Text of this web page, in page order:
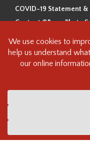
COVID-19 Statement &
Content ©Beau Photo
Beau Photo
ancestral, and unceded
the xʷməθkʷəy̓əm
this land and we are
understand the